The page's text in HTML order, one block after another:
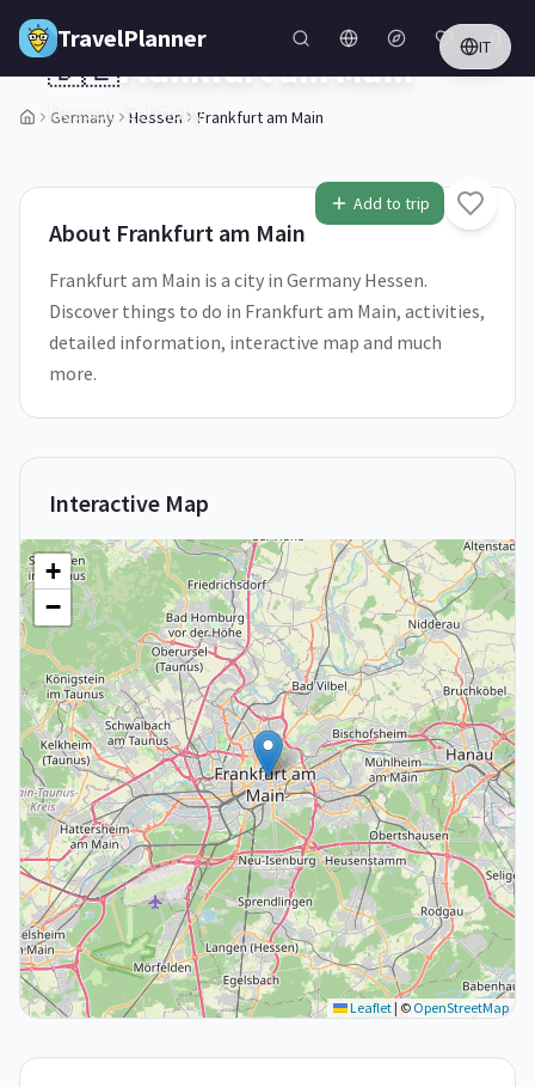
Skip to main content
TravelPlanner IT
Germany Hessen Frankfurt am Main
1/5
Add to trip
🇩🇪Frankfurt am Main
Hessen,Germany
About Frankfurt am Main
Frankfurt am Main is a city in Germany Hessen.
Discover things to do in Frankfurt am Main, activities,
detailed information, interactive map and much
more.
Interactive Map
+
−
Leaflet| © OpenStreetMap